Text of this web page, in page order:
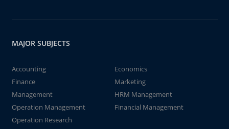
MAJOR SUBJECTS
Accounting
Economics
Finance
Marketing
Management
HRM Management
Operation Management
Financial Management
Operation Research